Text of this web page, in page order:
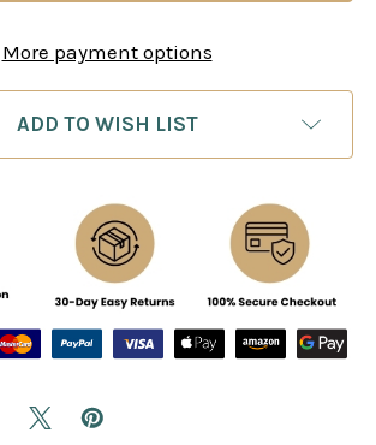
More payment options
ADD TO WISH LIST